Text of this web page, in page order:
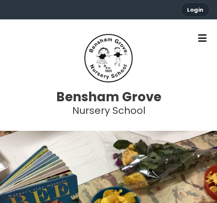
Login
Bensham Grove
Nursery School